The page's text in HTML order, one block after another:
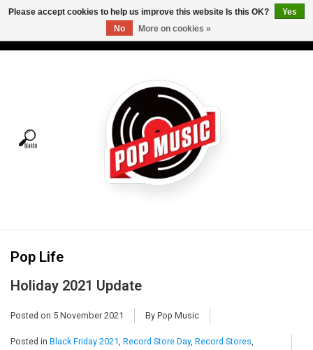
Tees
Vinyl Care
Pop Life
Pop Life
Holiday 2021 Update
Posted on 5 November 2021 By Pop Music
Posted in Black Friday 2021 Record Store Day, Record Stores
Please accept cookies to help us improve this website Is this OK?
Yes
No
More on cookies »